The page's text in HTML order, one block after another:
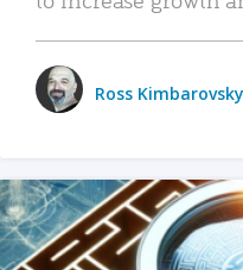
Ross Kimbarovsky